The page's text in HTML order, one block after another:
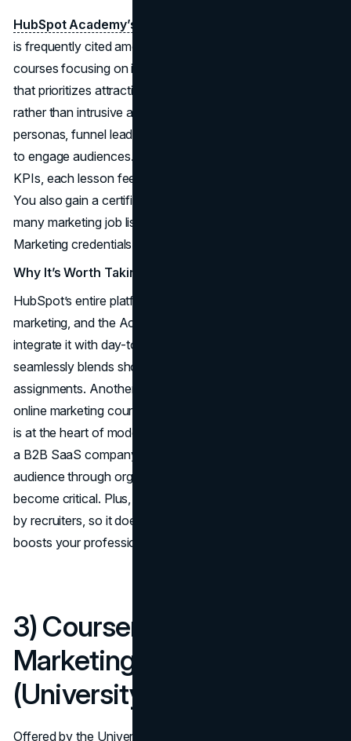
HubSpot Academy’s Inbound Marketing Certification
is frequently cited among the best online marketing
courses focusing on inbound methodology—a technique
that prioritizes attracting customers with valuable content
rather than intrusive ads. Students learn to craft buyer
personas, funnel leads, and deploy social media and blogs
to engage audiences. From lead nurturing to measuring
KPIs, each lesson feeds into the core inbound philosophy.
You also gain a certification that reflects industry respect;
many marketing job listings highlight HubSpot Inbound
Marketing credentials as an advantage.
Why It’s Worth Taking
HubSpot’s entire platform revolves around inbound
marketing, and the Academy courses demonstrate how to
integrate it with day-to-day marketing tools. The structure
seamlessly blends short videos, quizzes, and interactive
assignments. Another reason it shines among the best
online marketing courses is its specialized focus: inbound
is at the heart of modern digital strategy. Whether you run
a B2B SaaS company or a local café, building a loyal
audience through organic, content-rich approaches has
become critical. Plus, the certification is widely recognized
by recruiters, so it doesn’t just sharpen your skills—it also
boosts your professional credibility.
3) Coursera – Digital
Marketing Specialization
(University of Illinois)
Offered by the University of Illinois through Coursera, this